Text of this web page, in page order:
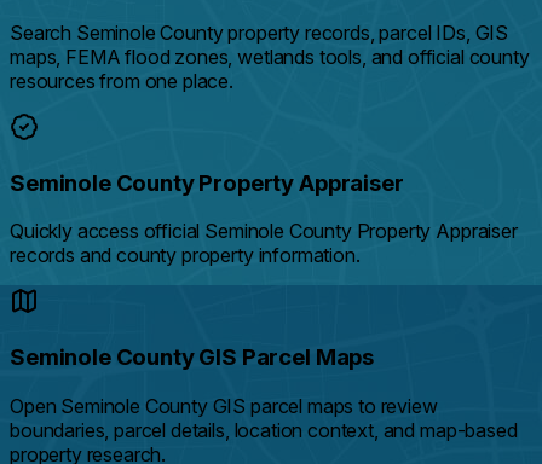
Search Seminole County property records, parcel IDs, GIS
maps, FEMA flood zones, wetlands tools, and official county
resources from one place.
Seminole County Property Appraiser
Quickly access official Seminole County Property Appraiser
records and county property information.
Seminole County GIS Parcel Maps
Open Seminole County GIS parcel maps to review
boundaries, parcel details, location context, and map-based
property research.